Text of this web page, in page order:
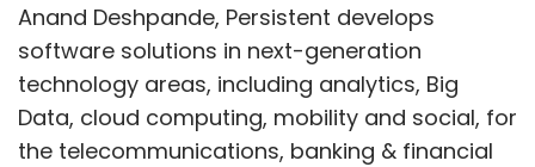
Anand Deshpande, Persistent develops
software solutions in next-generation
technology areas, including analytics, Big
Data, cloud computing, mobility and social, for
the telecommunications, banking & financial